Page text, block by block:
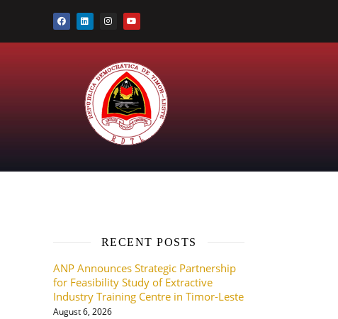
RECENT POSTS
ANP Announces Strategic Partnership
for Feasibility Study of Extractive
Industry Training Centre in Timor-Leste
August 6, 2026